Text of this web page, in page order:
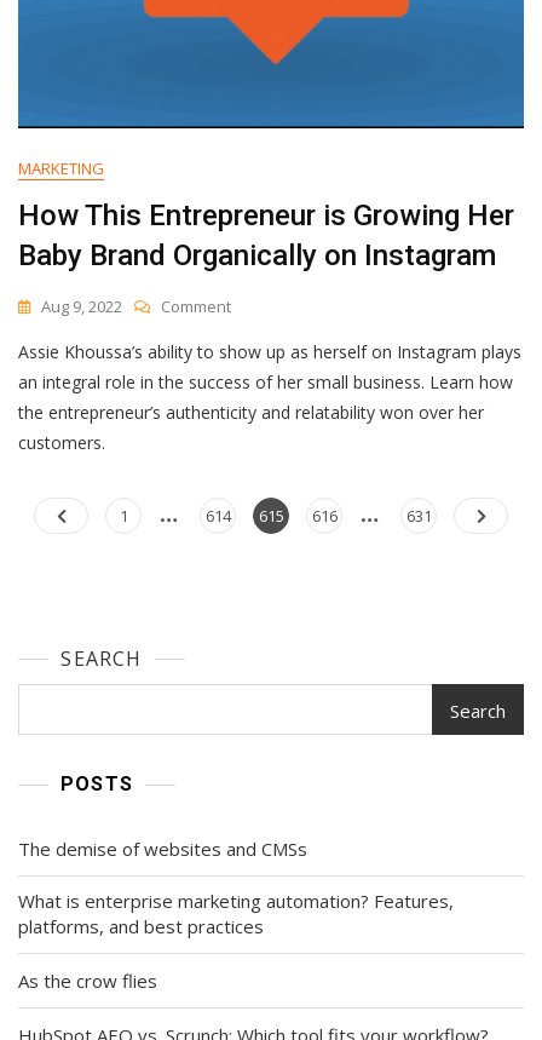
MARKETING
How This Entrepreneur is Growing Her
Baby Brand Organically on Instagram
Aug 9, 2022 CommentOn
This
Entrepreneur
Is
Growing
Brand
Organically
Assie Khoussa’s ability to show up as herself on Instagram plays
an integral role in the success of her small business. Learn how
the entrepreneur’s authenticity and relatability won over her
customers.
Posts
Page
1 … Page
614 Page
615 Page
616 … Page
631
SEARCH
Search
POSTS
The demise of websites and CMSs
What is enterprise marketing automation? Features,
platforms, and best practices
As the crow flies
HubSpot AEO vs. Scrunch: Which tool fits your workflow?